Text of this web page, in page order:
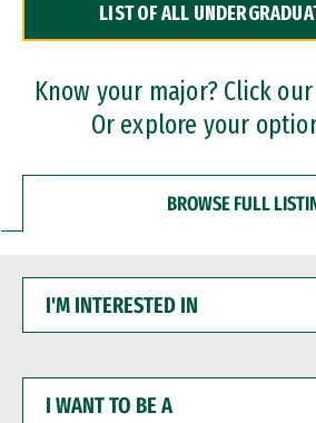
Dual Degree Programs
Professional Certificates
LIST OF ALL
Know your major? Click
Or explore your
BROWSE FULL
INTERESTED
WANT